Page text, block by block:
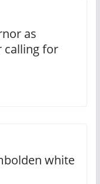
as
calling for
white